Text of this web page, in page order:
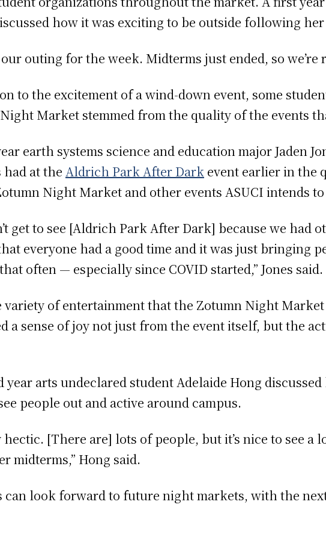
how it was exciting to be outside following
our outing for the week. Midterms just ended, so
to the excitement of a wind-down event, some
Market stemmed from the quality of the events
earth systems science and education major Jaden
had at the Aldrich Park After Dark event earlier in the
Night Market and other events ASUCI intends
get to see [Aldrich Park After Dark] because we
everyone had a good time and it was just bringing
that often — especially since COVID started,” Jones said.
of entertainment that the Zotumn Night Market
a sense of joy not just from the event itself, but the
year arts undeclared student Adelaide Hong
people out and active around campus.
hectic. [There are] lots of people, but it’s nice to see
midterms,” Hong said.
can look forward to future night markets, with the